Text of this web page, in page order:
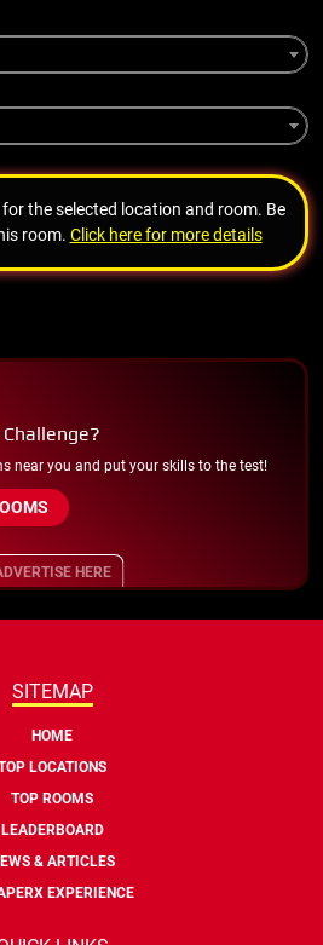
the selected location and room. Be
room. Click here for more details
near you and put your skills to the test!
HERE
SITEMAP
HOME
LOCATIONS
TOP ROOMS
LEADERBOARD
& ARTICLES
EXPERIENCE